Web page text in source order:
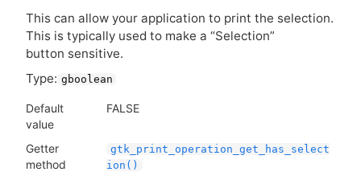
This can allow your application to print the selection.
This is typically used to make a “Selection”
button sensitive.
Type: gboolean
Default
value
FALSE
Getter
method
gtk_print_operation_get_has_select
ion()